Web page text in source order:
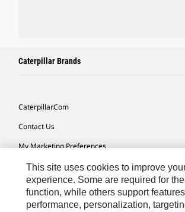
Caterpillar Brands
Caterpillar.com
Contact Us
My Marketing Preferences
Site Map
Cookie Settings
Legal
This site uses cookies to improve
experience. Some are required for
function, while others support
performance, personalization,